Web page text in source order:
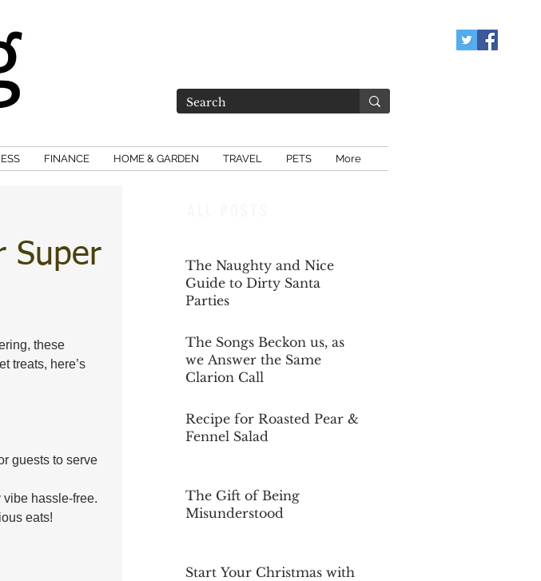
FINANCE HOME & GARDEN TRAVEL PETS More
Super
these
treats, here’s
guests to serve
hassle-free.
eats!
The Naughty and Nice
Guide to Dirty Santa
Parties
The Songs Beckon us, as
we Answer the Same
Clarion Call
Recipe for Roasted Pear &
Fennel Salad
The Gift of Being
Misunderstood
Start Your Christmas with